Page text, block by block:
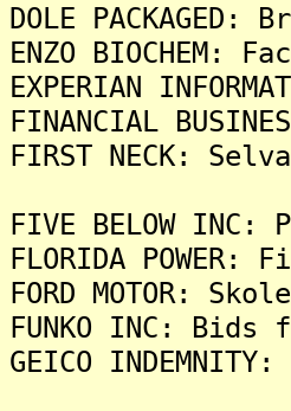
DOLE
ENZO BIOCHEM:
EXPERIAN
FINANCIAL
FIRST NECK:
FIVE BELOW
FLORIDA
FORD MOTOR:
FUNKO INC:
GEICO